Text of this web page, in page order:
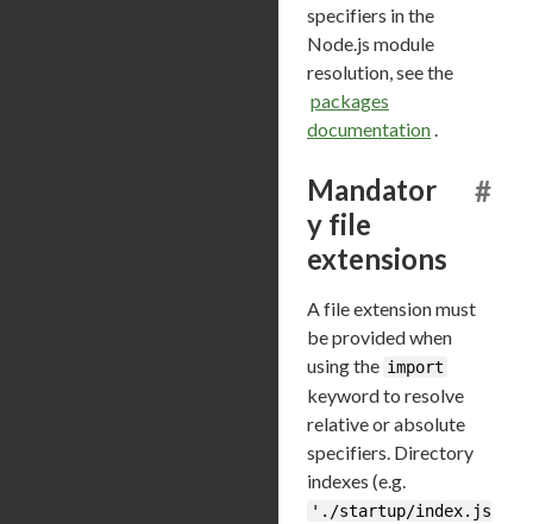
specifiers in the
Node.js module
resolution, see the
packages
documentation.
Mandator
y file
extensions
#
A file extension must
be provided when
using the import
keyword to resolve
relative or absolute
specifiers. Directory
indexes (e.g.
'./startup/index.js